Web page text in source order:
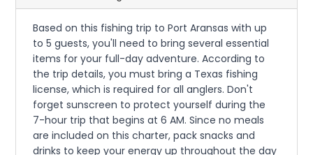
Based on this fishing trip to Port Aransas with up
to 5 guests, you'll need to bring several essential
items for your full-day adventure. According to
the trip details, you must bring a Texas fishing
license, which is required for all anglers. Don't
forget sunscreen to protect yourself during the
7-hour trip that begins at 6 AM. Since no meals
are included on this charter, pack snacks and
drinks to keep your energy up throughout the day